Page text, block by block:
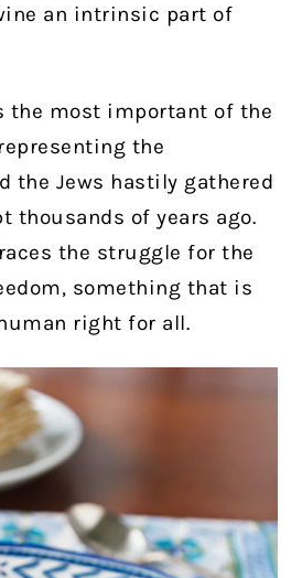
an intrinsic part of
the most important of the
the
the Jews hastily gathered
thousands of years ago.
the struggle for the
something that is
right for all.